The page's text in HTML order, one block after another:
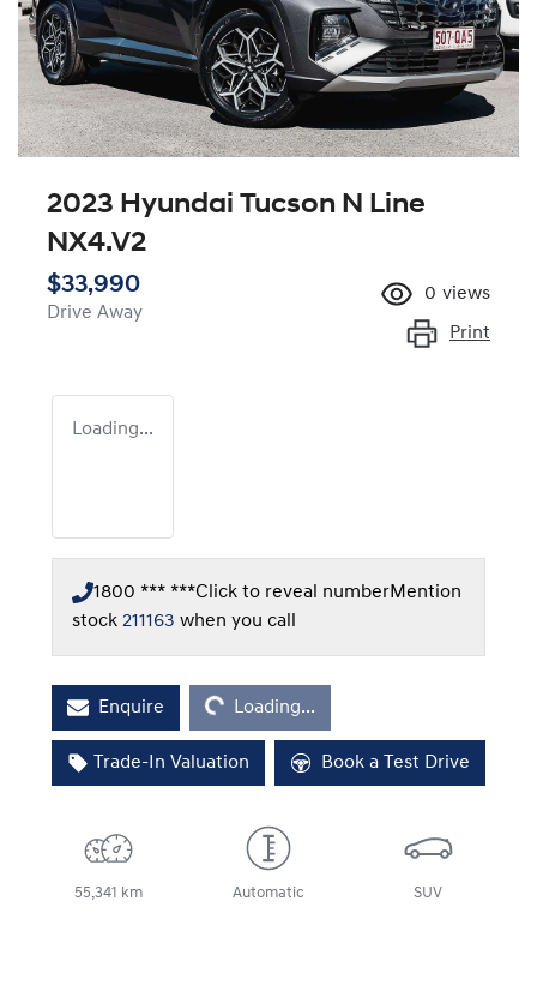
2023 Hyundai Tucson N Line
NX4.V2
$33,990
Drive Away
0 views
Print
Loading...
1800 *** ***Click to reveal numberMention
stock 211163 when you call
Enquire
Loading...
Loading...
Trade-In Valuation Book a Test Drive
55,341 km Automatic SUV